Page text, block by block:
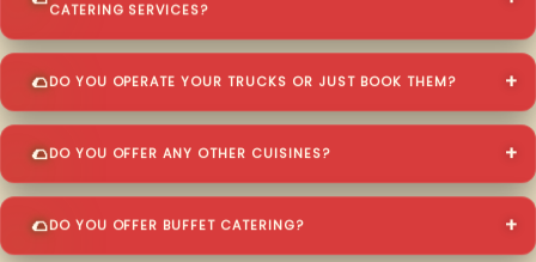
CATERING SERVICES?
DO YOU OPERATE YOUR TRUCKS OR JUST BOOK THEM?
DO YOU OFFER ANY OTHER CUISINES?
DO YOU OFFER BUFFET CATERING?